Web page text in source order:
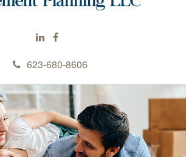
623-680-8606